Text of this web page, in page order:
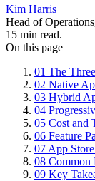
Kim Harris
Head of
15 min read.
On this page
01 The
02 Native
03 Hybrid
04
05 Cost and
06 Feature
07 App
08 Common
09 Key